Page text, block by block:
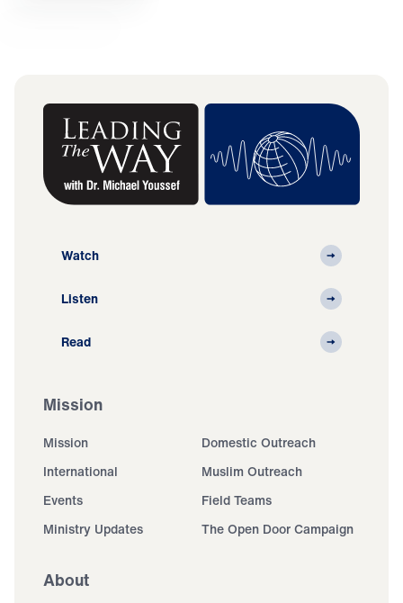
Watch
Listen
Read
Mission
Mission
Domestic Outreach
International
Muslim Outreach
Events
Field Teams
Ministry Updates
The Open Door Campaign
About